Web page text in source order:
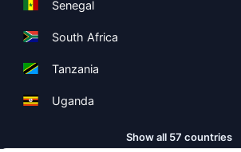
Senegal
South Africa
Tanzania
Uganda
Show all 57 countries